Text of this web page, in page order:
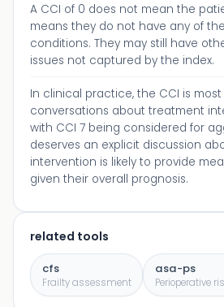
A CCI of 0 does not mean the
means they do not have any of
conditions. They may still have
issues not captured by the index.
In clinical practice, the CCI is
conversations about treatment
with CCI 7 being considered for
deserves an explicit discussion
intervention is likely to provide
given their overall prognosis.
related tools
cfs
Frailty assessment
asa-ps
Perioperative